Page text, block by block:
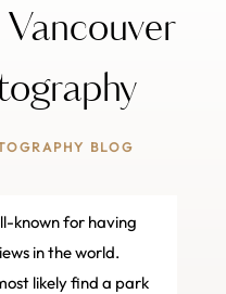
BLOG
known for having
in the world.
likely find a park